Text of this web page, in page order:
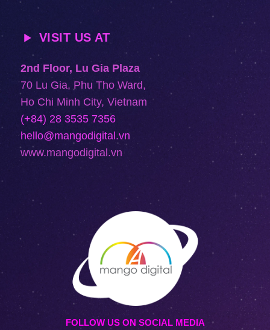
VISIT US AT
2nd Floor, Lu Gia Plaza
70 Lu Gia, Phu Tho Ward,
Ho Chi Minh City, Vietnam
(+84) 28 3535 7356
hello@mangodigital.vn
www.mangodigital.vn
FOLLOW US ON SOCIAL MEDIA